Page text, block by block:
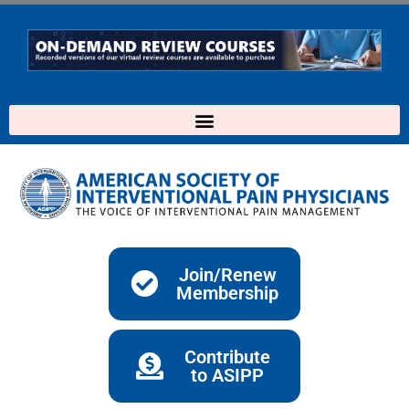
content
Join/Renew
Membership
Contribute
to ASIPP